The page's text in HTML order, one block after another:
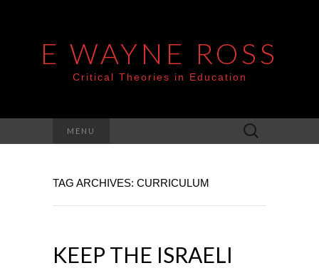
E WAYNE ROSS
Critical Theories in Education
MENU
Search
for:
TAG ARCHIVES: CURRICULUM
KEEP THE ISRAELI